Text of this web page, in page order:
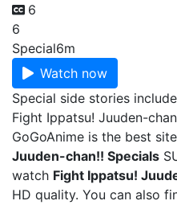
6
6
Special6m
Watch now
Special side stories
Fight Ippatsu! Juuden-
GoGoAnime is the best
Juuden-chan!! Specials
watch Fight Ippatsu!
HD quality. You can also